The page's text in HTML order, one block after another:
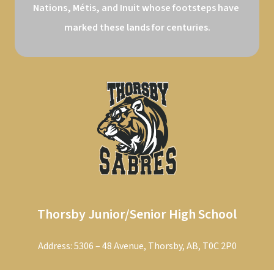
Nations, Métis, and Inuit whose footsteps have
marked these lands for centuries.
Thorsby Junior/Senior High School
Address: 5306 – 48 Avenue, Thorsby, AB, T0C 2P0